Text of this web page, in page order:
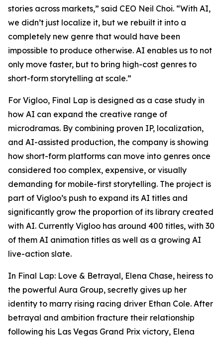
stories across markets,” said CEO Neil Choi. “With AI,
we didn’t just localize it, but we rebuilt it into a
completely new genre that would have been
impossible to produce otherwise. AI enables us to not
only move faster, but to bring high-cost genres to
short-form storytelling at scale.”
For Vigloo, Final Lap is designed as a case study in
how AI can expand the creative range of
microdramas. By combining proven IP, localization,
and AI-assisted production, the company is showing
how short-form platforms can move into genres once
considered too complex, expensive, or visually
demanding for mobile-first storytelling. The project is
part of Vigloo’s push to expand its AI titles and
significantly grow the proportion of its library created
with AI. Currently Vigloo has around 400 titles, with 30
of them AI animation titles as well as a growing AI
live-action slate.
In Final Lap: Love & Betrayal, Elena Chase, heiress to
the powerful Aura Group, secretly gives up her
identity to marry rising racing driver Ethan Cole. After
betrayal and ambition fracture their relationship
following his Las Vegas Grand Prix victory, Elena